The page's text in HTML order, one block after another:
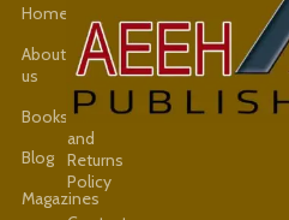
Home
About
us
Books
Blog
Magazines
News
Shop
Refund
and
Returns
Policy